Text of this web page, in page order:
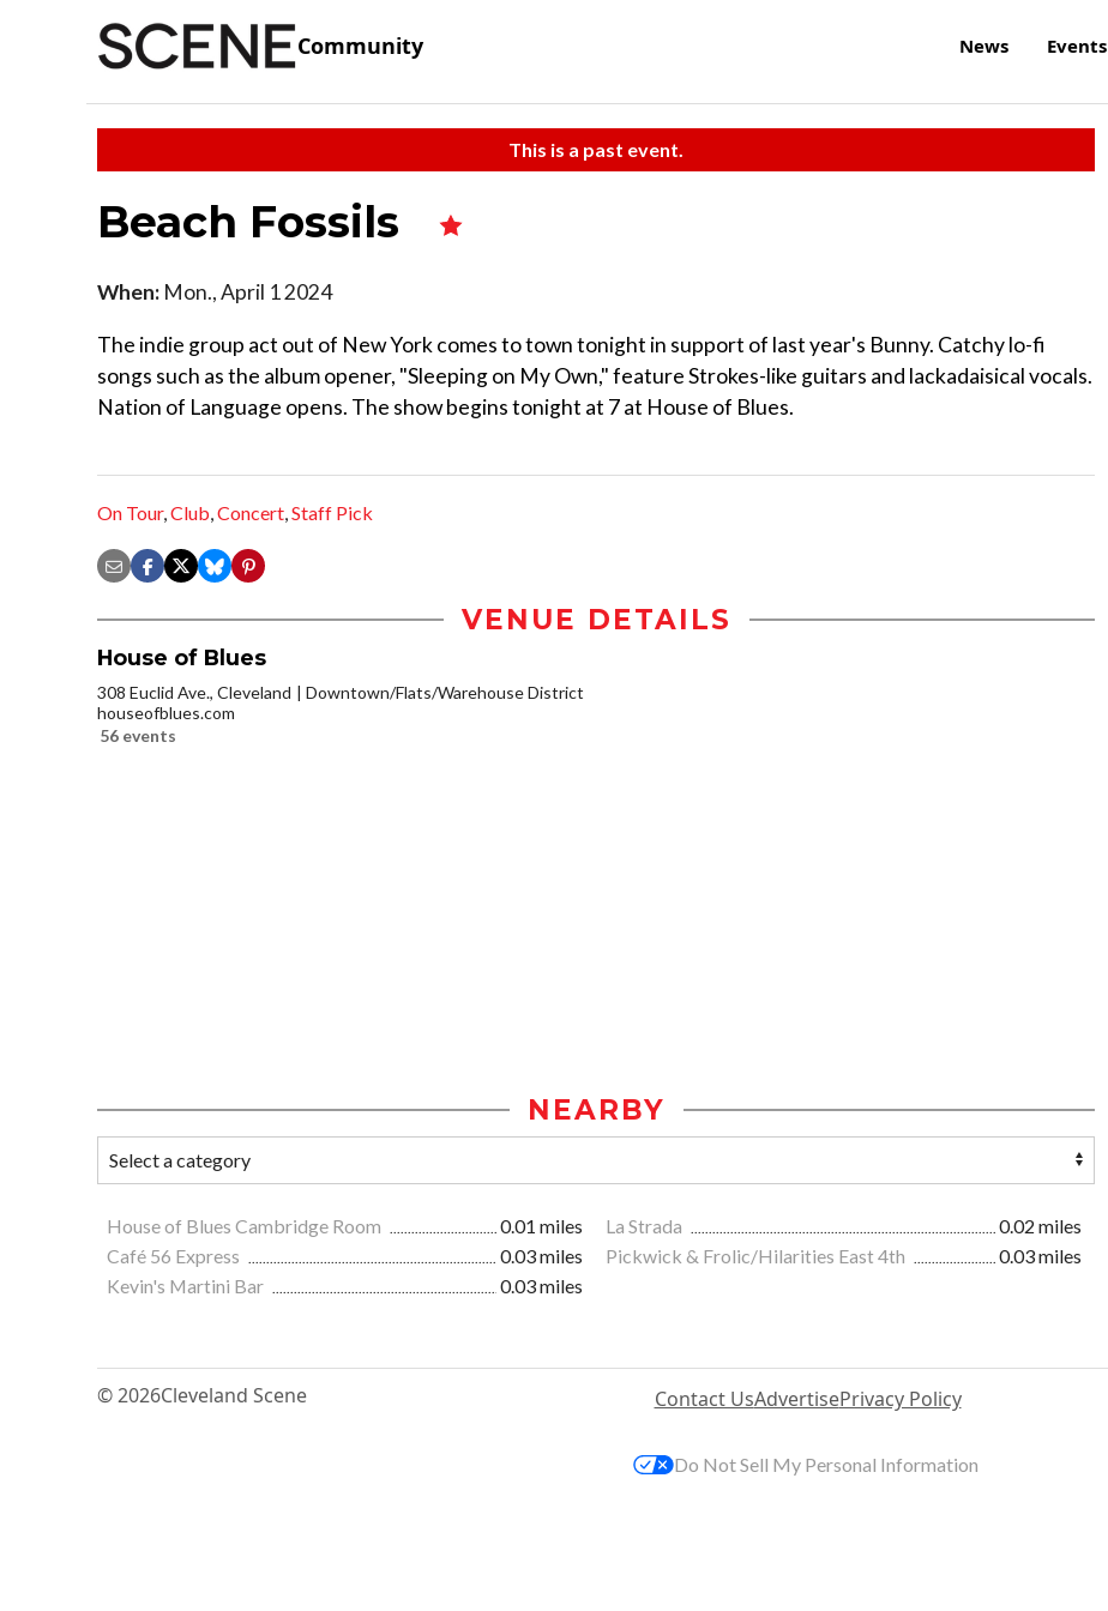
Community News Events
This is a past event.
Beach Fossils
When: Mon., April 1 2024
The indie group act out of New York comes to town tonight in support of last year's Bunny. Catchy lo-fi
songs such as the album opener, "Sleeping on My Own," feature Strokes-like guitars and lackadaisical vocals.
Nation of Language opens. The show begins tonight at 7 at House of Blues.
On Tour,Club,Concert,Staff Pick
VENUE DETAILS
House of Blues
308 Euclid Ave., Cleveland
Downtown/Flats/Warehouse District
houseofblues.com
56 events
NEARBY
House of Blues Cambridge Room 0.01 miles La Strada
0.02 miles
Café 56 Express
0.03 miles Pickwick & Frolic/Hilarities East 4th
0.03 miles
Kevin's Martini Bar
0.03 miles
© 2026Cleveland Scene Contact UsAdvertisePrivacy Policy
Do Not Sell My Personal Information